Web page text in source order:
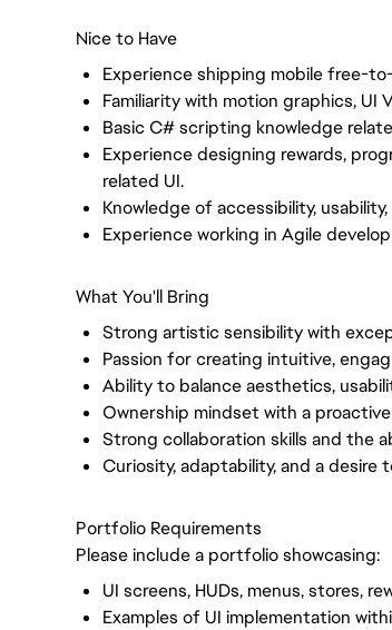
Nice to Have
Experience shipping mobile free-
Familiarity with motion graphics, UI
Basic C# scripting knowledge
Experience designing rewards,
related UI.
Knowledge of accessibility,
Experience working in Agile
What You'll Bring
Strong artistic sensibility with
Passion for creating intuitive,
Ability to balance aesthetics,
Ownership mindset with a
Strong collaboration skills and the
Curiosity, adaptability, and a
Portfolio Requirements
Please include a portfolio showcasing:
UI screens, HUDs, menus, stores,
Examples of UI implementation